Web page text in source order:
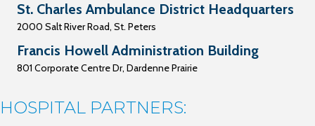
St. Charles Ambulance District Headquarters
2000 Salt River Road, St. Peters
Francis Howell Administration Building
801 Corporate Centre Dr, Dardenne Prairie
HOSPITAL PARTNERS: